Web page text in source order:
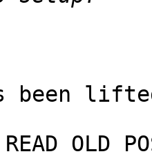
been
READ OLD